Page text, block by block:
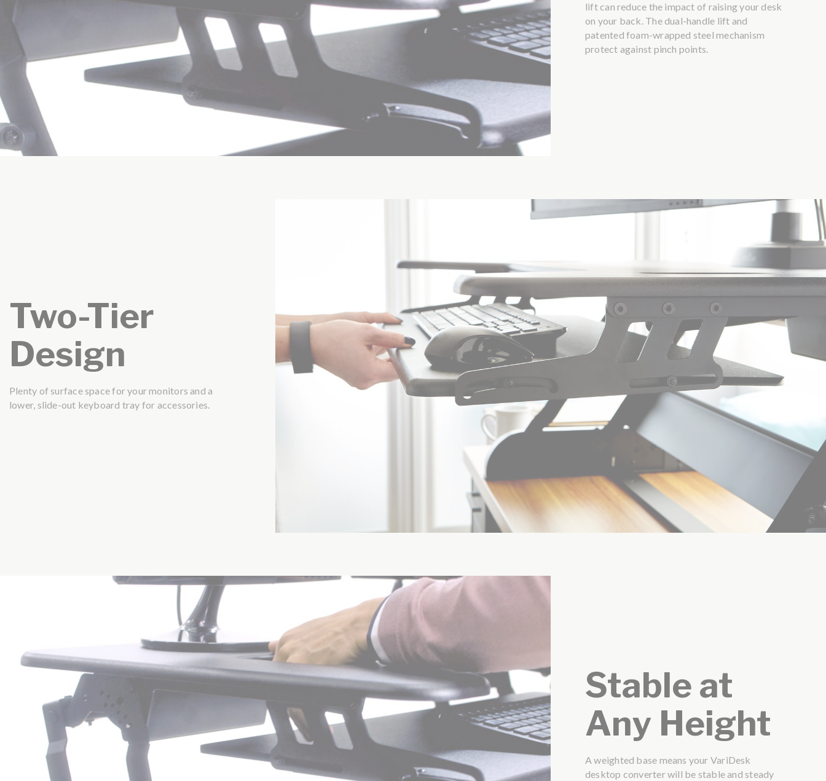
lift can reduce the impact of raising your desk
on your back. The dual-handle lift and
patented foam-wrapped steel mechanism
protect against pinch points.
Two-Tier
Design
Plenty of surface space for your monitors and a
lower, slide-out keyboard tray for accessories.
Stable at
Any Height
A weighted base means your VariDesk
desktop converter will be stable and steady